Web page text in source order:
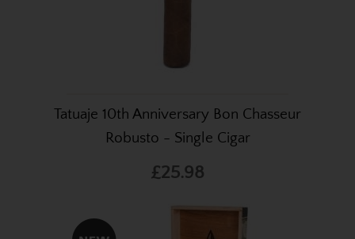
Tatuaje 10th Anniversary Bon Chasseur
Robusto - Single Cigar
£25.98